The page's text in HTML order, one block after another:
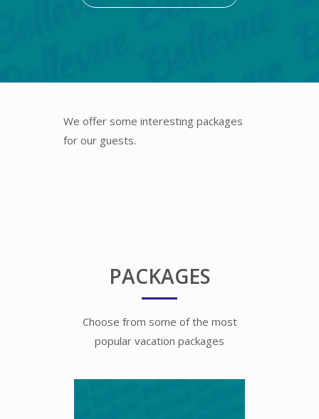
We offer some interesting packages
for our guests.
PACKAGES
Choose from some of the most
popular vacation packages